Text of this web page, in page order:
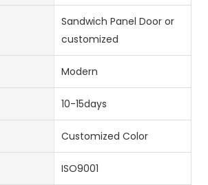
Sandwich Panel Door or
customized
Modern
10-15days
Customized Color
ISO9001